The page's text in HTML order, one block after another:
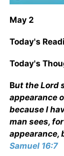
May 2
Today's
Today's
But the Lord
appearance
because I
man sees,
appearance,
Samuel 16:7